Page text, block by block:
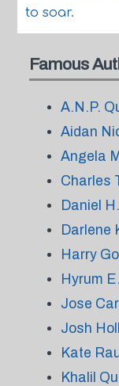
to soar.
Famous
A.N.P.
Aidan
Angela
Charles
Daniel
Darlene
Harry
Hyrum
Jose
Josh
Kate
Khalil